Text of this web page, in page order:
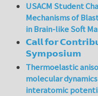
USACM Student
Mechanisms of
in Brain-like Soft
𝗖𝗮𝗹𝗹 𝗳𝗼𝗿
𝗦𝘆𝗺𝗽𝗼𝘀𝗶𝘂𝗺
Thermoelastic
molecular
interatomic